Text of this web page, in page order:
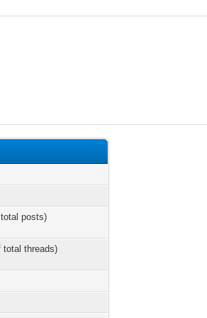
posts)
total threads)